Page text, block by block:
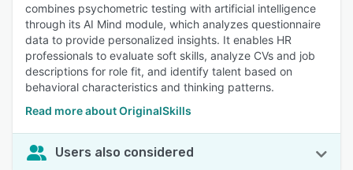
combines psychometric testing with artificial intelligence
through its AI Mind module, which analyzes questionnaire
data to provide personalized insights. It enables HR
professionals to evaluate soft skills, analyze CVs and job
descriptions for role fit, and identify talent based on
behavioral characteristics and thinking patterns.
Read more about OriginalSkills
Users also considered